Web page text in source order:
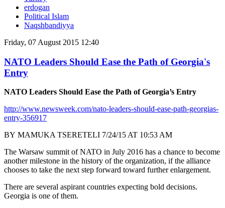
erdogan
Political Islam
Naqshbandiyya
Friday, 07 August 2015 12:40
NATO Leaders Should Ease the Path of Georgia's
Entry
NATO Leaders Should Ease the Path of Georgia’s Entry
http://www.newsweek.com/nato-leaders-should-ease-path-georgias-
entry-356917
BY MAMUKA TSERETELI 7/24/15 AT 10:53 AM
The Warsaw summit of NATO in July 2016 has a chance to become
another milestone in the history of the organization, if the alliance
chooses to take the next step forward toward further enlargement.
There are several aspirant countries expecting bold decisions.
Georgia is one of them.